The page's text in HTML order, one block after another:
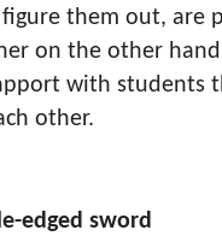
them out, are
on the other
with students
other.
edged sword